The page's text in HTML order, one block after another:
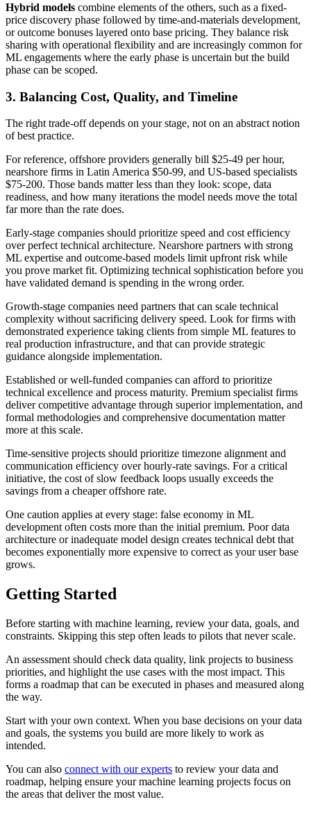
Hybrid models combine elements of the others, such as a fixed-
price discovery phase followed by time-and-materials development,
or outcome bonuses layered onto base pricing. They balance risk
sharing with operational flexibility and are increasingly common for
ML engagements where the early phase is uncertain but the build
phase can be scoped.
3. Balancing Cost, Quality, and Timeline
The right trade-off depends on your stage, not on an abstract notion
of best practice.
For reference, offshore providers generally bill $25-49 per hour,
nearshore firms in Latin America $50-99, and US-based specialists
$75-200. Those bands matter less than they look: scope, data
readiness, and how many iterations the model needs move the total
far more than the rate does.
Early-stage companies should prioritize speed and cost efficiency
over perfect technical architecture. Nearshore partners with strong
ML expertise and outcome-based models limit upfront risk while
you prove market fit. Optimizing technical sophistication before you
have validated demand is spending in the wrong order.
Growth-stage companies need partners that can scale technical
complexity without sacrificing delivery speed. Look for firms with
demonstrated experience taking clients from simple ML features to
real production infrastructure, and that can provide strategic
guidance alongside implementation.
Established or well-funded companies can afford to prioritize
technical excellence and process maturity. Premium specialist firms
deliver competitive advantage through superior implementation, and
formal methodologies and comprehensive documentation matter
more at this scale.
Time-sensitive projects should prioritize timezone alignment and
communication efficiency over hourly-rate savings. For a critical
initiative, the cost of slow feedback loops usually exceeds the
savings from a cheaper offshore rate.
One caution applies at every stage: false economy in ML
development often costs more than the initial premium. Poor data
architecture or inadequate model design creates technical debt that
becomes exponentially more expensive to correct as your user base
grows.
Getting Started
Before starting with machine learning, review your data, goals, and
constraints. Skipping this step often leads to pilots that never scale.
An assessment should check data quality, link projects to business
priorities, and highlight the use cases with the most impact. This
forms a roadmap that can be executed in phases and measured along
the way.
Start with your own context. When you base decisions on your data
and goals, the systems you build are more likely to work as
intended.
You can also connect with our experts to review your data and
roadmap, helping ensure your machine learning projects focus on
the areas that deliver the most value.